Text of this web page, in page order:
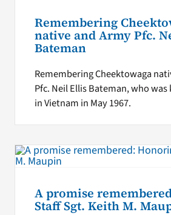
Remembering
native and Army Pfc.
Bateman
Remembering Cheektowaga
Pfc. Neil Ellis Bateman, who
in Vietnam in May 1967.
A promise
Staff Sgt. Keith M.